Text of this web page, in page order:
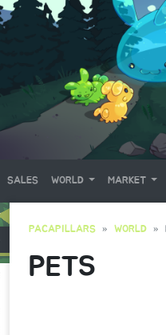
SALES WORLD MARKET
PACAPILLARS WORLD
PETS